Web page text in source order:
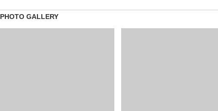
PHOTO GALLERY